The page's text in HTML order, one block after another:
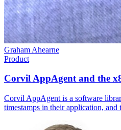
Graham Ahearne
Product
Corvil AppAgent and the
Corvil AppAgent is a software
timestamps in their application,